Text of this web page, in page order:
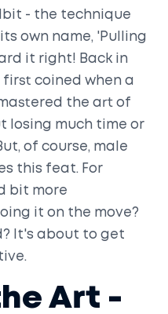
- the technique
own name, 'Pulling
it right! Back in
coined when a
the art of
losing much time or
of course, male
this feat. For
bit more
it on the move?
It's about to get
Art -